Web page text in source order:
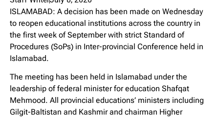
ISLAMABAD: A decision has been made on Wednesday
to reopen educational institutions across the country in
the first week of September with strict Standard of
Procedures (SoPs) in Inter-provincial Conference held in
Islamabad.
The meeting has been held in Islamabad under the
leadership of federal minister for education Shafqat
Mehmood. All provincial educations’ ministers including
Gilgit-Baltistan and Kashmir and chairman Higher